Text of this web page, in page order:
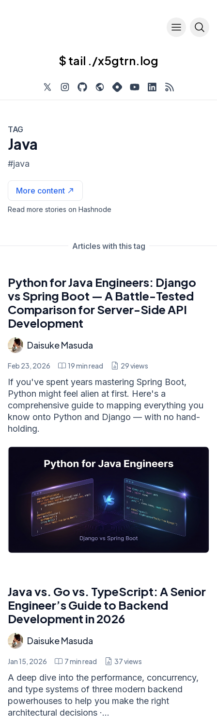
$ tail ./x5gtrn.log
TAG
Java
#java
More content
Read more stories on Hashnode
Articles with this tag
Python for Java Engineers: Django
vs Spring Boot — A Battle-Tested
Comparison for Server-Side API
Development
Daisuke Masuda
Feb 23, 2026 19min read 29views
If you've spent years mastering Spring Boot,
Python might feel alien at first. Here's a
comprehensive guide to mapping everything you
know onto Python and Django — with no hand-
holding.
Java vs. Go vs. TypeScript: A Senior
Engineer’s Guide to Backend
Development in 2026
Daisuke Masuda
Jan 15, 2026 7min read 37views
A deep dive into the performance, concurrency,
and type systems of three modern backend
powerhouses to help you make the right
architectural decisions ·...